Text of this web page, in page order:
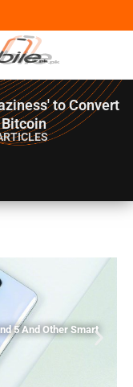
to Convert
Bitcoin
5 And Other Smart